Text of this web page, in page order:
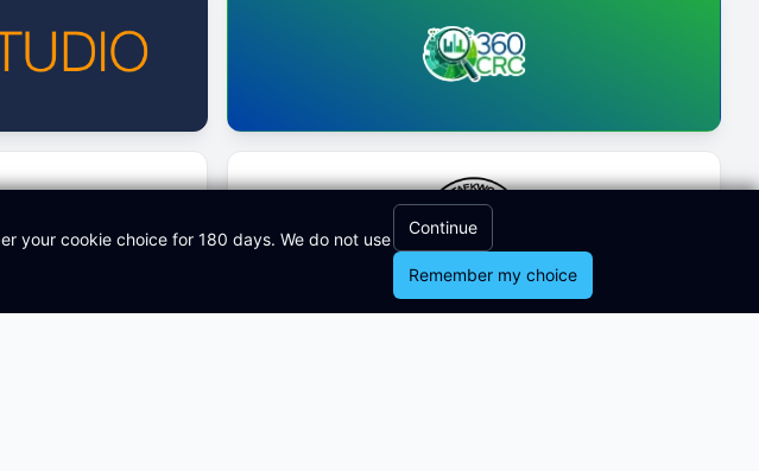
your cookie choice for 180 days. We do not use
Continue
Remember my choice